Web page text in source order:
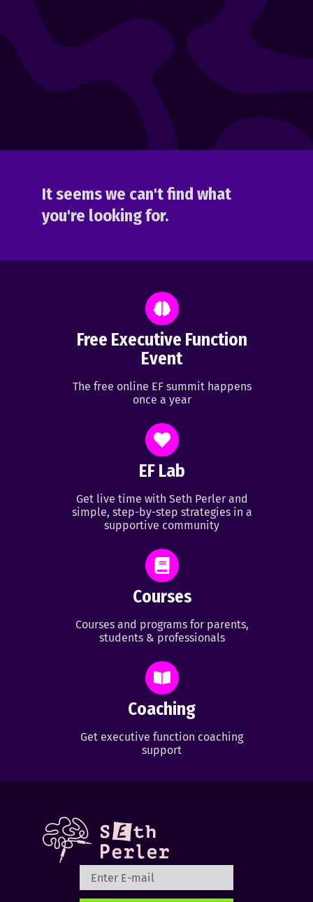
It seems we can't find what
you're looking for.
Free Executive Function
Event
The free online EF summit happens
once a year
EF Lab
Get live time with Seth Perler and
simple, step-by-step strategies in a
supportive community
Courses
Courses and programs for parents,
students & professionals
Coaching
Get executive function coaching
support